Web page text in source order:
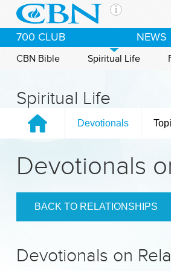
The
CBN
of the
If you
Contact
700 CLUB NEWS
CBN Bible Spiritual Life
Spiritual Life
Devotionals
Devotionals
BACK TO RELATIONSHIPS
Devotionals on